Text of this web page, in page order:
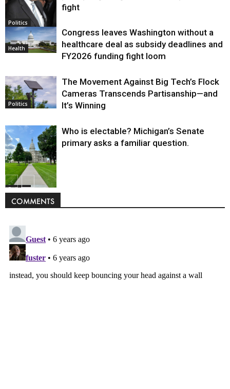
Politics
fight
Health
Congress leaves Washington without a
healthcare deal as subsidy deadlines and
FY2026 funding fight loom
Politics
The Movement Against Big Tech’s Flock
Cameras Transcends Partisanship—and
It’s Winning
Politics
Who is electable? Michigan’s Senate
primary asks a familiar question.
COMMENTS